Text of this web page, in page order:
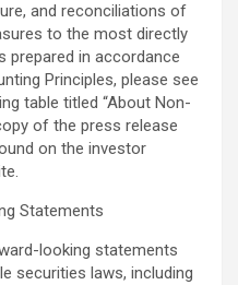
and reconciliations of
to the most directly
prepared in accordance
Principles, please see
table titled “About Non-
of the press release
on the investor
Statements
looking statements
securities laws, including